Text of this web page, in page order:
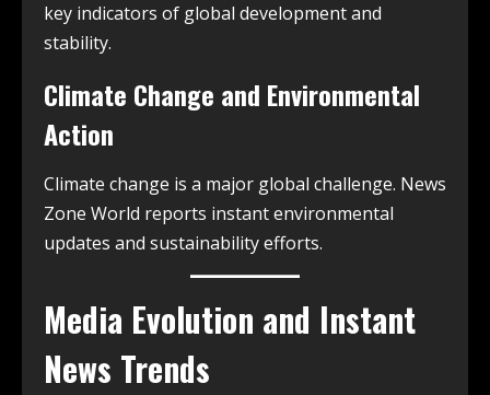
key indicators of global development and
stability.
Climate Change and Environmental
Action
Climate change is a major global challenge. News
Zone World reports instant environmental
updates and sustainability efforts.
Media Evolution and Instant
News Trends